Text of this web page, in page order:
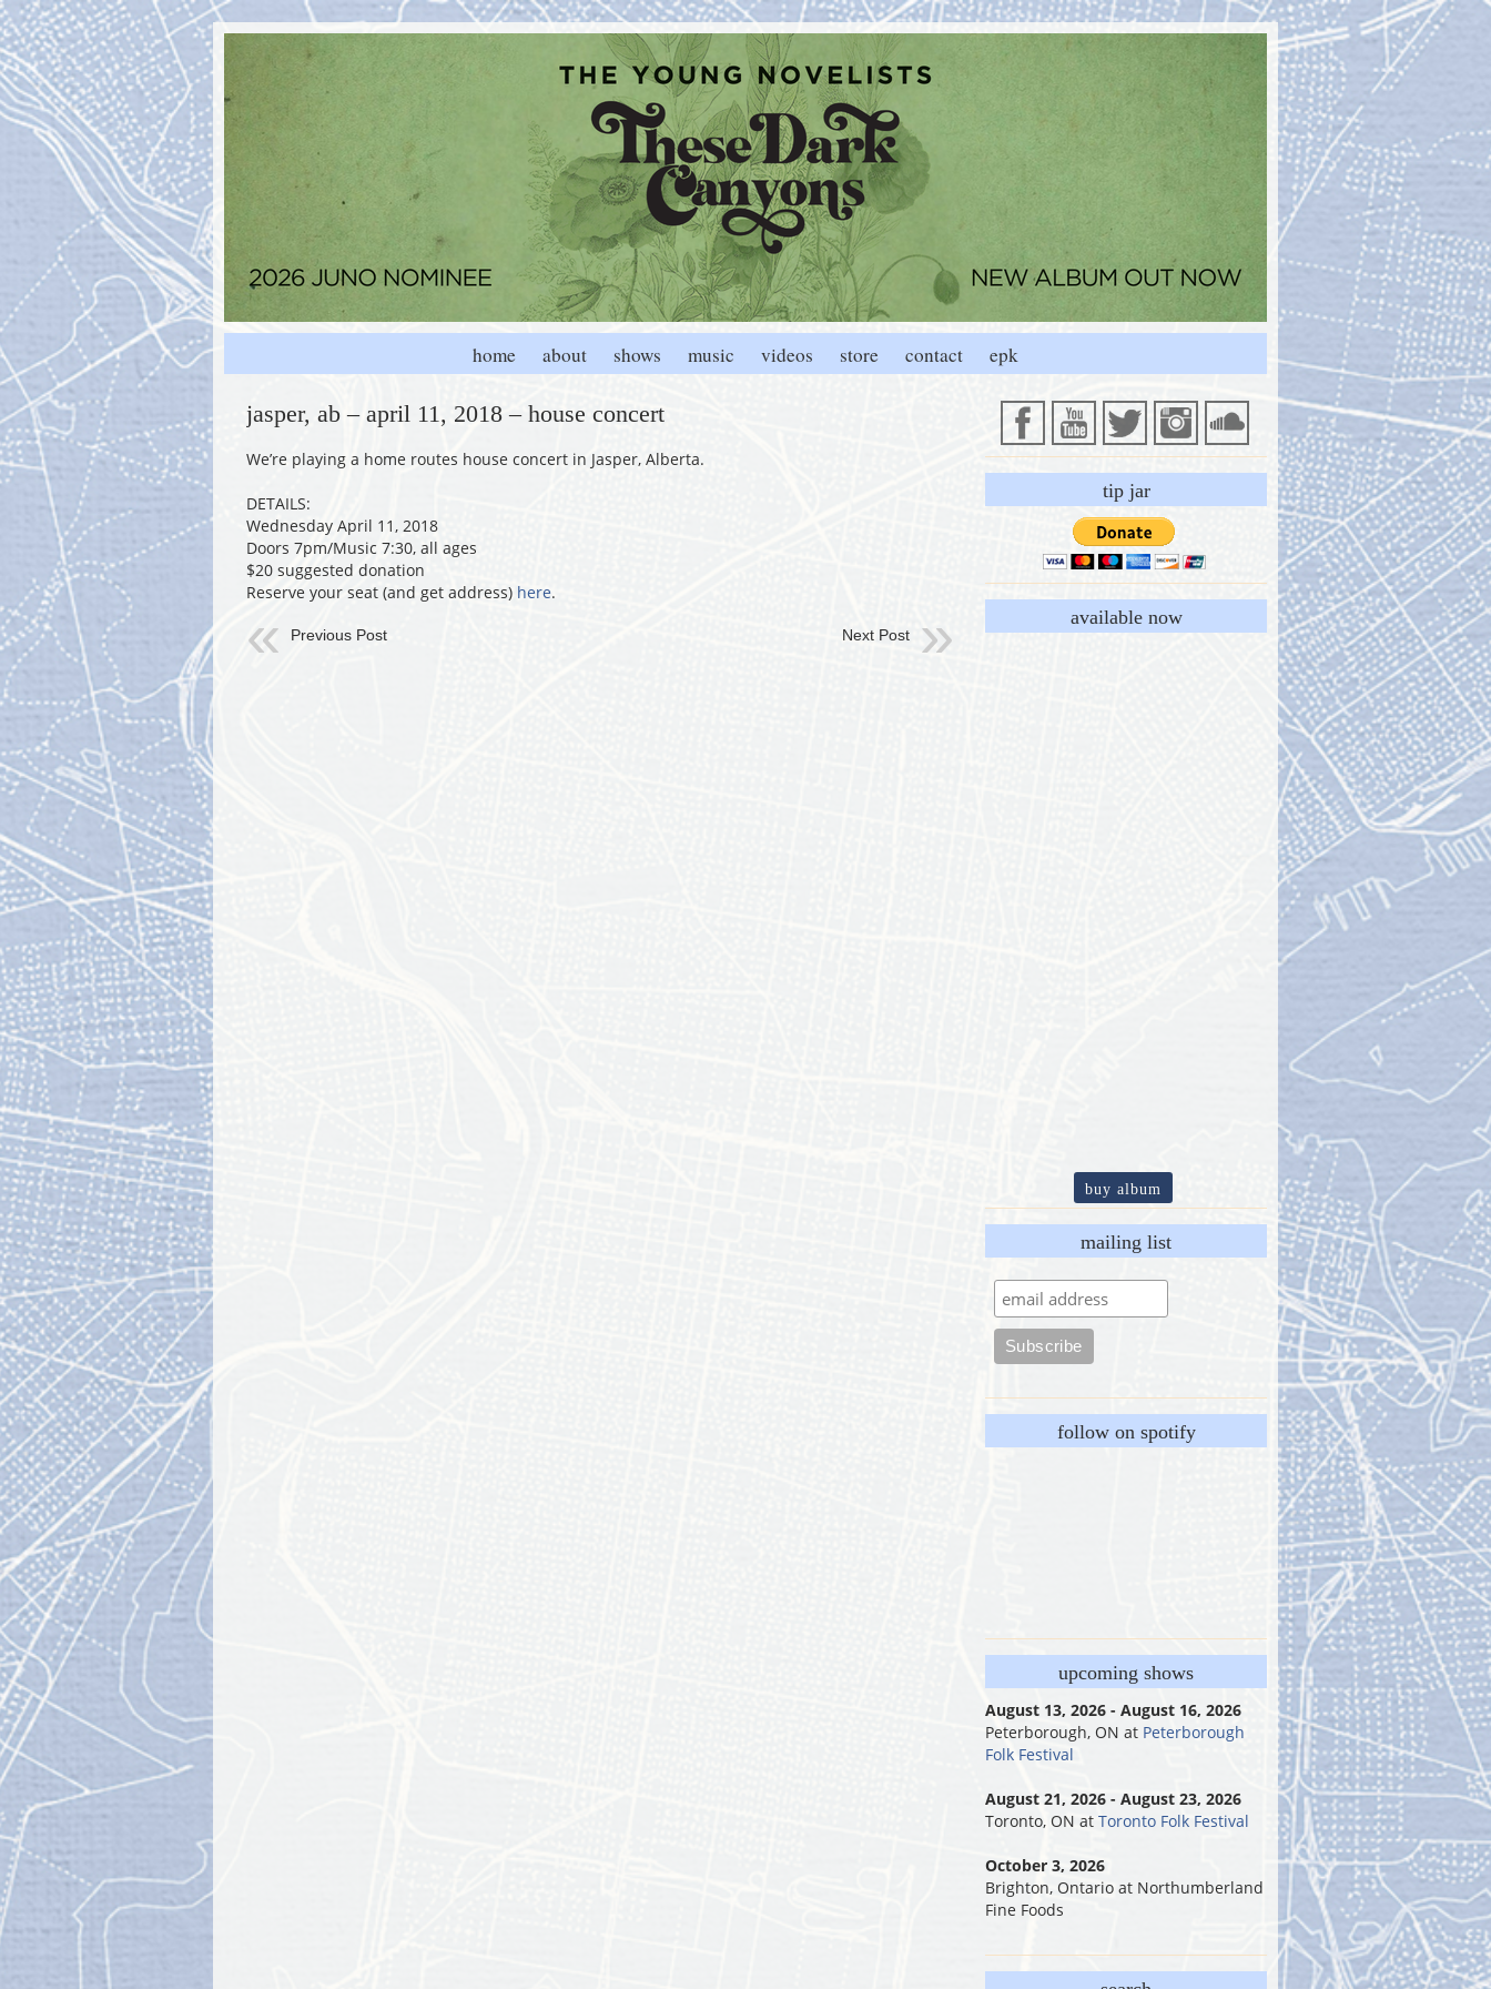
home about shows music videos store contact epk
jasper, ab – april 11, 2018 – house concert
We’re playing a home routes house concert in Jasper, Alberta.
DETAILS:
Wednesday April 11, 2018
Doors 7pm/Music 7:30, all ages
$20 suggested donation
Reserve your seat (and get address) here.
Previous Post Next Post
tip jar
available now
buy album
mailing list
follow on spotify
upcoming shows
August 13, 2026 - August 16, 2026
Peterborough, ON at Peterborough
Folk Festival
August 21, 2026 - August 23, 2026
Toronto, ON at Toronto Folk Festival
October 3, 2026
Brighton, Ontario at Northumberland
Fine Foods